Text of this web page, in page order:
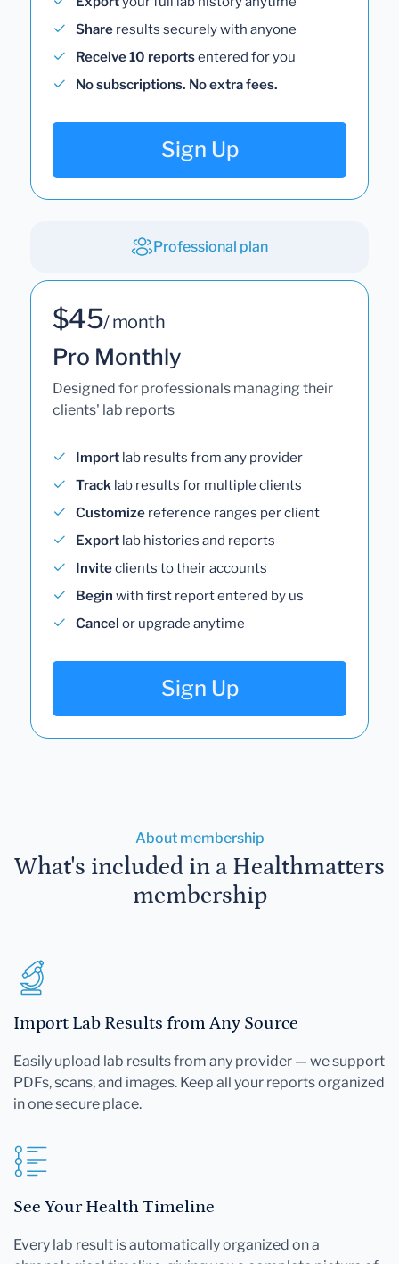
Exportyour full lab history anytime
Share results securely with anyone
Receive 10 reports entered for you
No subscriptions. No extra fees.
Sign Up
Professional plan
$45/ month
Pro Monthly
Designed for professionals managing their
clients' lab reports
Import lab results from any provider
Track lab results for multiple clients
Customize reference ranges per client
Export lab histories and reports
Invite clients to their accounts
Begin with first report entered by us
Cancel or upgrade anytime
Sign Up
About membership
What's included in a Healthmatters
membership
Import Lab Results from Any Source
Easily upload lab results from any provider — we support
PDFs, scans, and images. Keep all your reports organized
in one secure place.
See Your Health Timeline
Every lab result is automatically organized on a